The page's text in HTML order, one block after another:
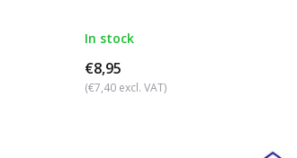
In stock
€8,95
(€7,40 excl. VAT)